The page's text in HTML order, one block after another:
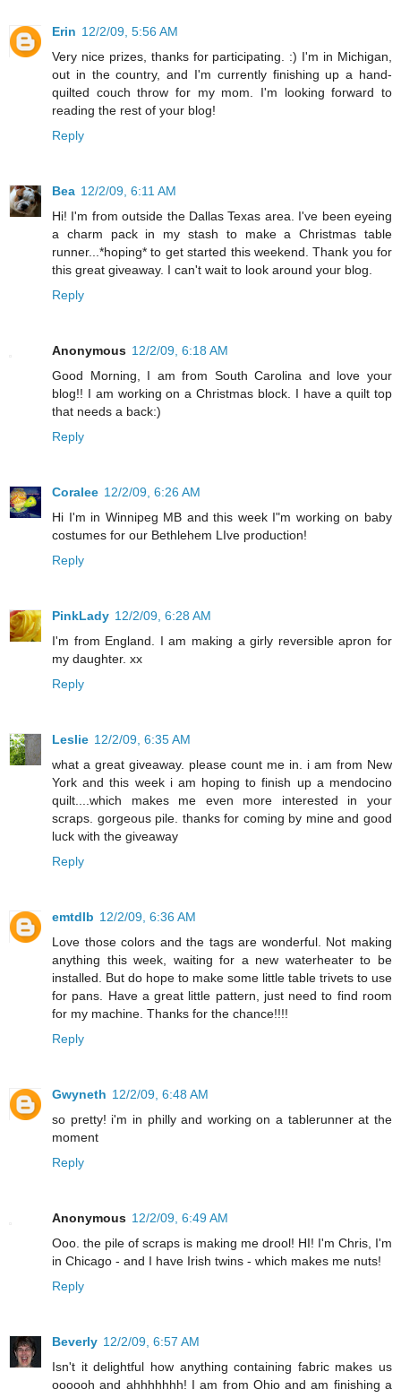
Erin 12/2/09, 5:56 AM
Very nice prizes, thanks for participating. :) I'm in Michigan,
out in the country, and I'm currently finishing up a hand-
quilted couch throw for my mom. I'm looking forward to
reading the rest of your blog!
Reply
Bea 12/2/09, 6:11 AM
Hi! I'm from outside the Dallas Texas area. I've been eyeing
a charm pack in my stash to make a Christmas table
runner...*hoping* to get started this weekend. Thank you for
this great giveaway. I can't wait to look around your blog.
Reply
Anonymous 12/2/09, 6:18 AM
Good Morning, I am from South Carolina and love your
blog!! I am working on a Christmas block. I have a quilt top
that needs a back:)
Reply
Coralee 12/2/09, 6:26 AM
Hi I'm in Winnipeg MB and this week I"m working on baby
costumes for our Bethlehem LIve production!
Reply
PinkLady 12/2/09, 6:28 AM
I'm from England. I am making a girly reversible apron for
my daughter. xx
Reply
Leslie 12/2/09, 6:35 AM
what a great giveaway. please count me in. i am from New
York and this week i am hoping to finish up a mendocino
quilt....which makes me even more interested in your
scraps. gorgeous pile. thanks for coming by mine and good
luck with the giveaway
Reply
emtdlb 12/2/09, 6:36 AM
Love those colors and the tags are wonderful. Not making
anything this week, waiting for a new waterheater to be
installed. But do hope to make some little table trivets to use
for pans. Have a great little pattern, just need to find room
for my machine. Thanks for the chance!!!!
Reply
Gwyneth 12/2/09, 6:48 AM
so pretty! i'm in philly and working on a tablerunner at the
moment
Reply
Anonymous 12/2/09, 6:49 AM
Ooo. the pile of scraps is making me drool! HI! I'm Chris, I'm
in Chicago - and I have Irish twins - which makes me nuts!
Reply
Beverly 12/2/09, 6:57 AM
Isn't it delightful how anything containing fabric makes us
oooooh and ahhhhhhh! I am from Ohio and am finishing a